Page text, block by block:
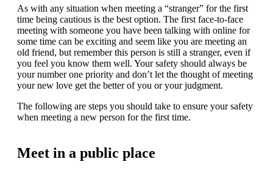
As with any situation when meeting a “stranger” for the first
time being cautious is the best option. The first face-to-face
meeting with someone you have been talking with online for
some time can be exciting and seem like you are meeting an
old friend, but remember this person is still a stranger, even if
you feel you know them well. Your safety should always be
your number one priority and don’t let the thought of meeting
your new love get the better of you or your judgment.
The following are steps you should take to ensure your safety
when meeting a new person for the first time.
Meet in a public place